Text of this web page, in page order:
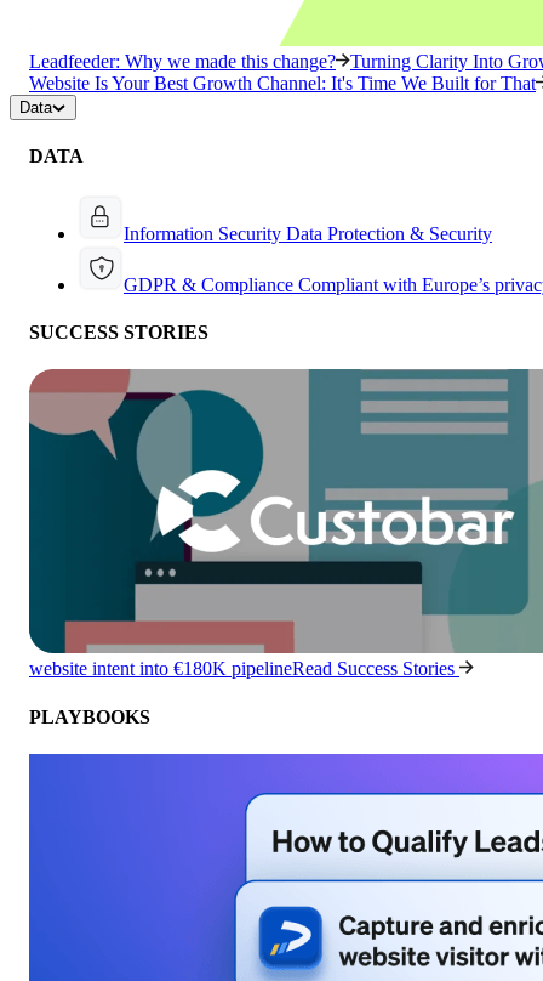
Leadfeeder: Why we made this change?
Turning Clarity Into
Website Is Your Best Growth Channel: It's Time We Built for That
Data
DATA
Information Security Data Protection & Security
GDPR & Compliance Compliant with Europe’s
SUCCESS STORIES
website intent into €180K pipelineRead Success Stories
PLAYBOOKS